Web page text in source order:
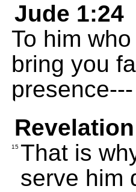
Jude 1:24
To him
bring you
presence---
15 That is
serve him